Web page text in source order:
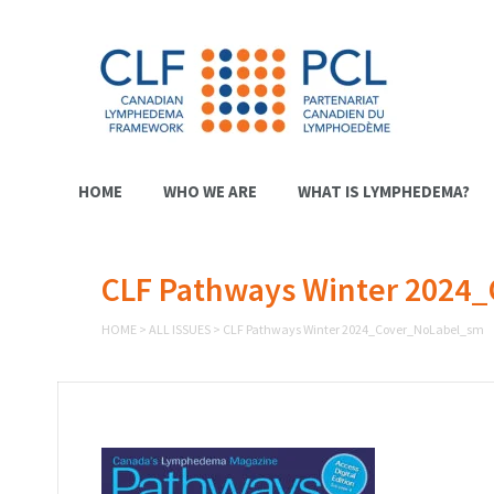
HOME WHO WE ARE WHAT IS LYMPHEDEMA?
CLF Pathways Winter
HOME > ALL ISSUES > CLF Pathways Winter 2024_Cover_NoLabel_sm